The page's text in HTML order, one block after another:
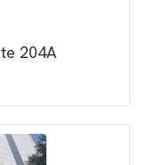
204A